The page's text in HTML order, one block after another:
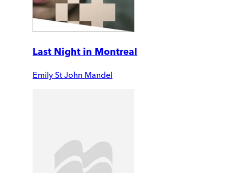
Last Night in Montreal
Emily St John Mandel